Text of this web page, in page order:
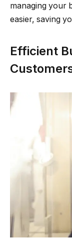
managing your
easier, saving
Efficient